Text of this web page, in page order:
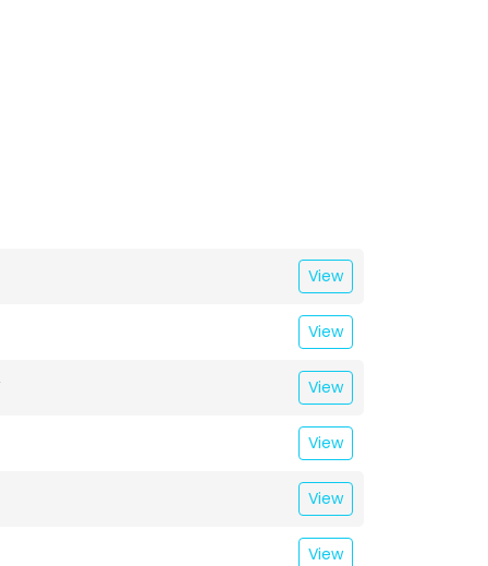
View
View
View
View
View
View